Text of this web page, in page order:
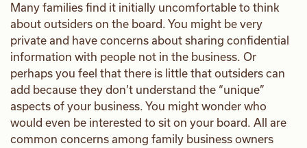
Many families find it initially uncomfortable to think
about outsiders on the board. You might be very
private and have concerns about sharing confidential
information with people not in the business. Or
perhaps you feel that there is little that outsiders can
add because they don’t understand the “unique”
aspects of your business. You might wonder who
would even be interested to sit on your board. All are
common concerns among family business owners